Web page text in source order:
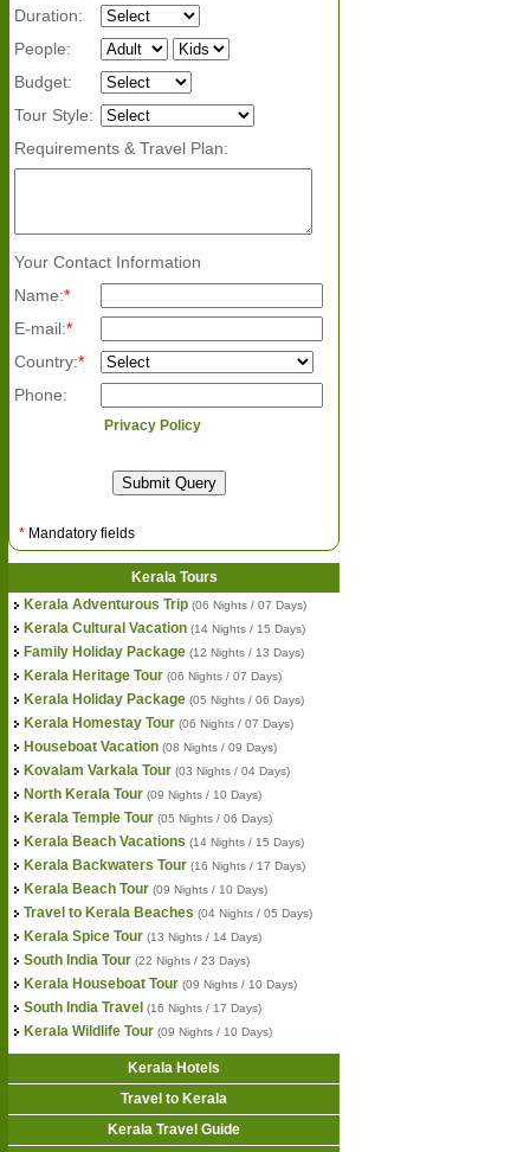
Duration:
People:
Budget:
Tour Style:
Requirements & Travel Plan:
Your Contact Information
Name:*
E-mail:*
Country:*
Phone:
Privacy Policy
* Mandatory fields
Kerala Tours
Kerala Adventurous Trip (06 Nights / 07 Days)
Kerala Cultural Vacation (14 Nights / 15 Days)
Family Holiday Package (12 Nights / 13 Days)
Kerala Heritage Tour (06 Nights / 07 Days)
Kerala Holiday Package (05 Nights / 06 Days)
Kerala Homestay Tour (06 Nights / 07 Days)
Houseboat Vacation (08 Nights / 09 Days)
Kovalam Varkala Tour (03 Nights / 04 Days)
North Kerala Tour (09 Nights / 10 Days)
Kerala Temple Tour (05 Nights / 06 Days)
Kerala Beach Vacations (14 Nights / 15 Days)
Kerala Backwaters Tour (16 Nights / 17 Days)
Kerala Beach Tour (09 Nights / 10 Days)
Travel to Kerala Beaches (04 Nights / 05 Days)
Kerala Spice Tour (13 Nights / 14 Days)
South India Tour (22 Nights / 23 Days)
Kerala Houseboat Tour (09 Nights / 10 Days)
South India Travel (16 Nights / 17 Days)
Kerala Wildlife Tour (09 Nights / 10 Days)
Kerala Hotels
Travel to Kerala
Kerala Travel Guide